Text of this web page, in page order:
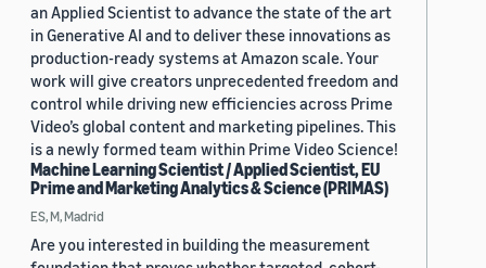
an Applied Scientist to advance the state of the art
in Generative AI and to deliver these innovations as
production-ready systems at Amazon scale. Your
work will give creators unprecedented freedom and
control while driving new efficiencies across Prime
Video’s global content and marketing pipelines. This
is a newly formed team within Prime Video Science!
Machine Learning Scientist / Applied Scientist, EU
Prime and Marketing Analytics & Science (PRIMAS)
ES, M, Madrid
Are you interested in building the measurement